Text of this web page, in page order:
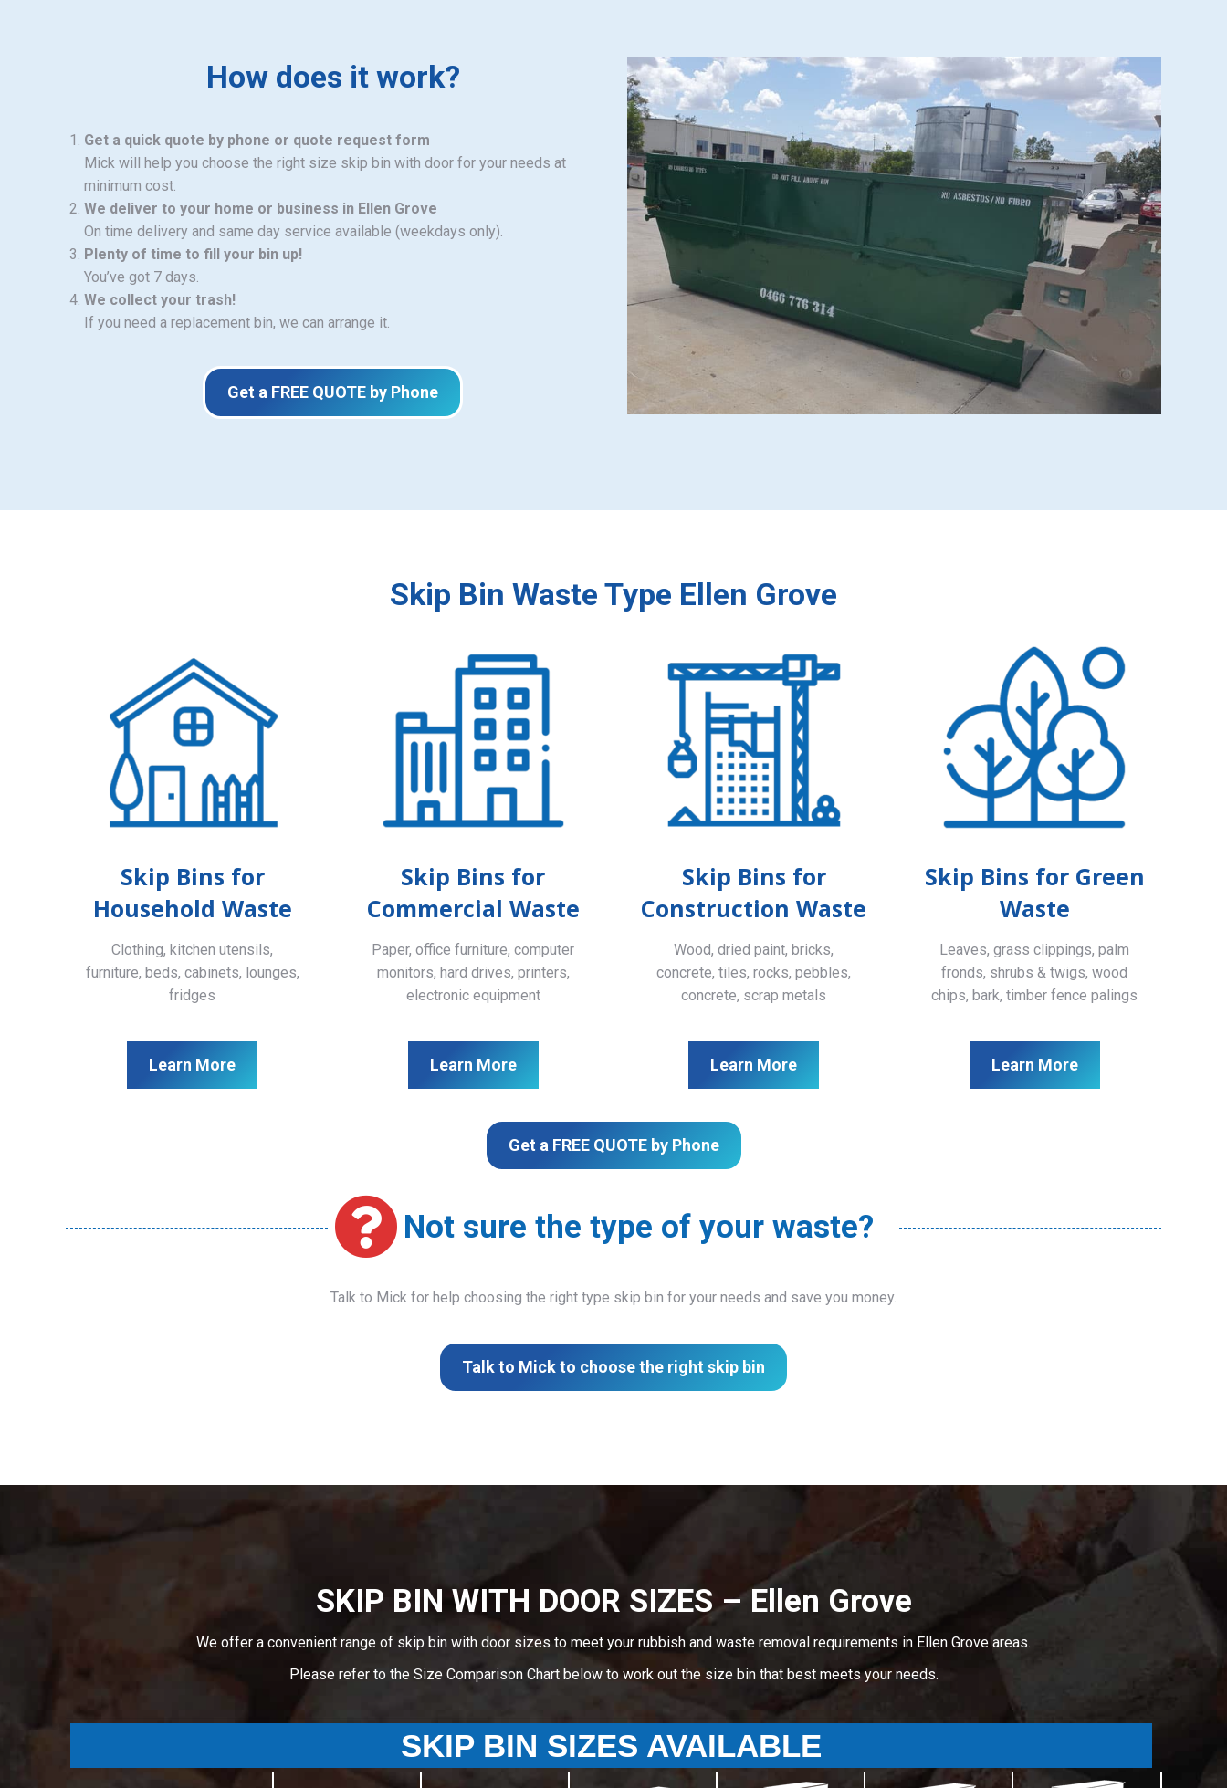
How does it work?
Get a quick quote by phone or quote request form
Mick will help you choose the right size skip bin with door for your needs at
minimum cost.
We deliver to your home or business in Ellen Grove
On time delivery and same day service available (weekdays only).
Plenty of time to fill your bin up!
You’ve got 7 days.
We collect your trash!
If you need a replacement bin, we can arrange it.
Get a FREE QUOTE by Phone
Skip Bin Waste Type Ellen Grove
Skip Bins for
Household Waste
Clothing, kitchen utensils,
furniture, beds, cabinets, lounges,
fridges
Learn More
Skip Bins for
Commercial Waste
Paper, office furniture, computer
monitors, hard drives, printers,
electronic equipment
Learn More
Skip Bins for
Construction Waste
Wood, dried paint, bricks,
concrete, tiles, rocks, pebbles,
concrete, scrap metals
Learn More
Skip Bins for Green
Waste
Leaves, grass clippings, palm
fronds, shrubs & twigs, wood
chips, bark, timber fence palings
Learn More
Get a FREE QUOTE by Phone
Not sure the type of your waste?
Talk to Mick for help choosing the right type skip bin for your needs and save you money.
Talk to Mick to choose the right skip bin
SKIP BIN WITH DOOR SIZES – Ellen Grove
We offer a convenient range of skip bin with door sizes to meet your rubbish and waste removal requirements in Ellen Grove areas.
Please refer to the Size Comparison Chart below to work out the size bin that best meets your needs.
SKIP BIN SIZES AVAILABLE